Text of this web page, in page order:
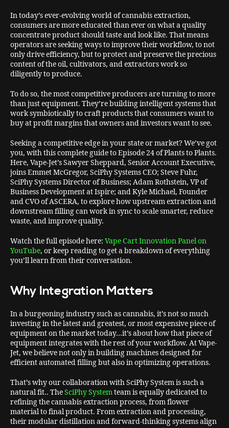
In today’s ever-evolving world of cannabis extraction,
consumers are more educated than ever on what a quality
concentrate product should taste and look like. That means
operators are seeking ways to improve their workflow, to not
only drive efficiency, but to protect and preserve the precious
content of the oil, cultivators, and extractors work so
diligently to produce.
To do so, the most competitive producers are turning to more
than just equipment. They’re building intelligent systems that
work symbiotically to craft products that consumers want to
buy at profit margins that owners and investors want to see.
Seeking a competitive edge in your state or market? We’ve got
you, with this complete guide to Episode 24 of Plants to Plants.
Here, Vape-Jet’s Sawyer Sheppard, Senior Account Executive,
joins Emmet McGregor, SciPhy Systems CEO; Steve Fuhr,
SciPhy Systems Director of Business; Adam Rothstein, VP of
Business Development at Ispire; and Kyle Michael, Founder
and CVO of ASCERA, to explore how upstream extraction and
downstream filling can work in sync to scale smarter, reduce
waste, and improve quality.
Watch the full episode here: Vape Cart Innovation Panel on
YouTube, or keep reading to get a breakdown of everything
you’ll learn from their conversation.
Why Integration Matters
In a burgeoning industry such as cannabis, it’s not so much
investing in the latest and greatest, or most expensive piece of
equipment on the market today…it’s about how that piece of
equipment integrates with the rest of your workflow. At Vape-
Jet, we believe not only in building machines designed for
efficient automated filling but also in optimizing operations.
That’s why our collaboration with SciPhy System is such a
natural fit.. TheSciPhy Systemteam is equally dedicated to
refining the cannabis extraction process, from flower
material to final product. From extraction and processing,
their modular distillation and forward-thinking systems align